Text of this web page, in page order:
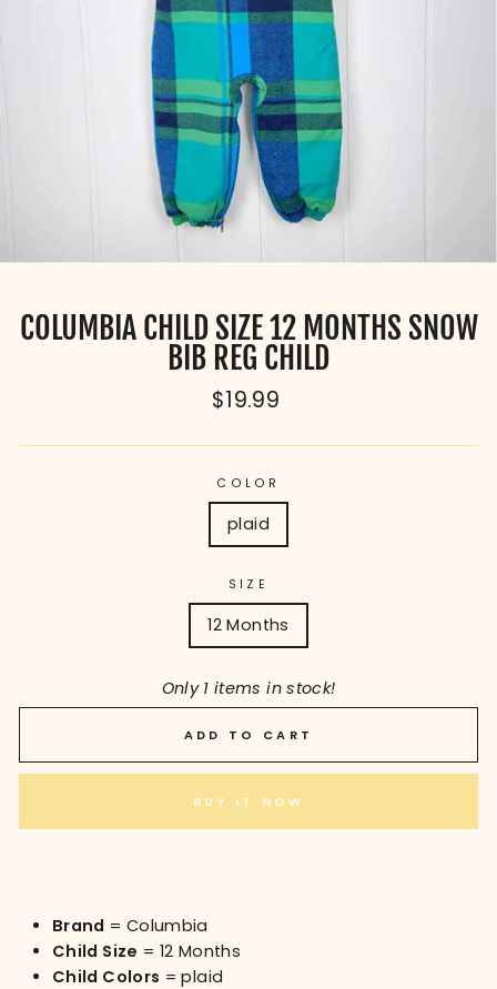
COLUMBIA CHILD SIZE 12 MONTHS SNOW
BIB REG CHILD
Regular
$19.99
COLOR
plaid
SIZE
12 Months
Only 1 items in stock!
ADD TO CART
BUY IT NOW
Brand = Columbia
Child Size = 12 Months
Child Colors = plaid